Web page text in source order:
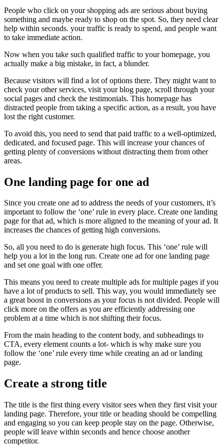
People who click on your shopping ads are serious about buying
something and maybe ready to shop on the spot. So, they need clear
help within seconds. your traffic is ready to spend, and people want
to take immediate action.
Now when you take such qualified traffic to your homepage, you
actually make a big mistake, in fact, a blunder.
Because visitors will find a lot of options there. They might want to
check your other services, visit your blog page, scroll through your
social pages and check the testimonials. This homepage has
distracted people from taking a specific action, as a result, you have
lost the right customer.
To avoid this, you need to send that paid traffic to a well-optimized,
dedicated, and focused page. This will increase your chances of
getting plenty of conversions without distracting them from other
areas.
One landing page for one ad
Since you create one ad to address the needs of your customers, it’s
important to follow the ‘one’ rule in every place. Create one landing
page for that ad, which is more aligned to the meaning of your ad. It
increases the chances of getting high conversions.
So, all you need to do is generate high focus. This ‘one’ rule will
help you a lot in the long run. Create one ad for one landing page
and set one goal with one offer.
This means you need to create multiple ads for multiple pages if you
have a lot of products to sell. This way, you would immediately see
a great boost in conversions as your focus is not divided. People will
click more on the offers as you are efficiently addressing one
problem at a time which is not shifting their focus.
From the main heading to the content body, and subheadings to
CTA, every element counts a lot- which is why make sure you
follow the ‘one’ rule every time while creating an ad or landing
page.
Create a strong title
The title is the first thing every visitor sees when they first visit your
landing page. Therefore, your title or heading should be compelling
and engaging so you can keep people stay on the page. Otherwise,
people will leave within seconds and hence choose another
competitor.